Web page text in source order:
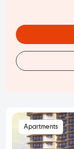
Apartments